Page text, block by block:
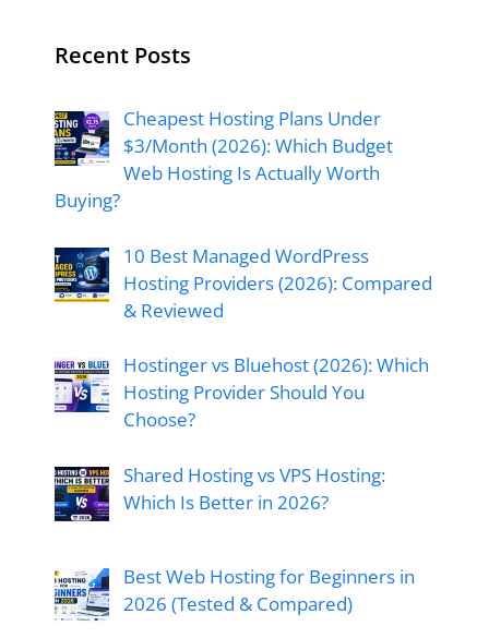
Recent Posts
Cheapest Hosting Plans Under
$3/Month (2026): Which Budget
Web Hosting Is Actually Worth
Buying?
10 Best Managed WordPress
Hosting Providers (2026): Compared
& Reviewed
Hostinger vs Bluehost (2026): Which
Hosting Provider Should You
Choose?
Shared Hosting vs VPS Hosting:
Which Is Better in 2026?
Best Web Hosting for Beginners in
2026 (Tested & Compared)